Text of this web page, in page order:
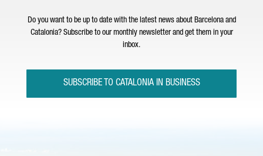
Do you want to be up to date with the latest news about Barcelona and
Catalonia? Subscribe to our monthly newsletter and get them in your
inbox.
SUBSCRIBE TO CATALONIA IN BUSINESS